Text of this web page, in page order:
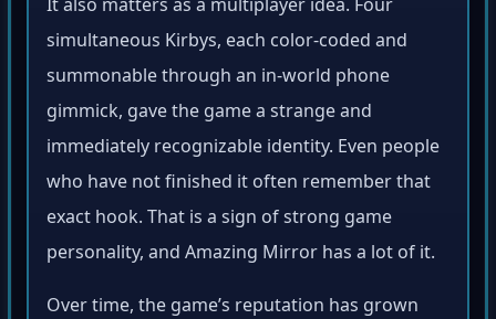
simultaneous Kirbys, each color-coded and
summonable through an in-world phone
gimmick, gave the game a strange and
immediately recognizable identity. Even people
who have not finished it often remember that
exact hook. That is a sign of strong game
personality, and Amazing Mirror has a lot of it.
Over time, the game’s reputation has grown